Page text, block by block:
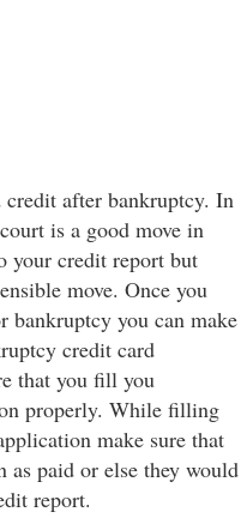
after bankruptcy. In
is a good move in
your credit report but
move. Once you
bankruptcy you can make
credit card
that you fill you
properly. While filling
make sure that
as paid or else they would
report.